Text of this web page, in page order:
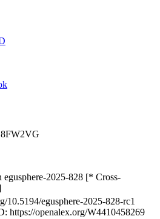
egusphere-2025-828 [* Cross-
10.5194/egusphere-2025-828-rc1
https://openalex.org/W4410458269